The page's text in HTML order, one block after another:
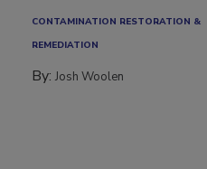
CONTAMINATION RESTORATION &
REMEDIATION​
By:Josh Woolen